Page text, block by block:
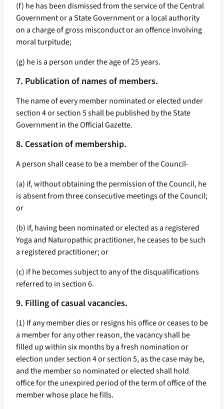
(f) he has been dismissed from the service of the Central
Government or a State Government or a local authority
on a charge of gross misconduct or an offence involving
moral turpitude;
(g) he is a person under the age of 25 years.
7. Publication of names of members.
The name of every member nominated or elected under
section 4 or section 5 shall be published by the State
Government in the Official Gazette.
8. Cessation of membership.
A person shall cease to be a member of the Council-
(a) if, without obtaining the permission of the Council, he
is absent from three consecutive meetings of the Council;
or
(b) if, having been nominated or elected as a registered
Yoga and Naturopathic practitioner, he ceases to be such
a registered practitioner; or
(c) if he becomes subject to any of the disqualifications
referred to in section 6.
9. Filling of casual vacancies.
(1) If any member dies or resigns his office or ceases to be
a member for any other reason, the vacancy shall be
filled up within six months by a fresh nomination or
election under section 4 or section 5, as the case may be,
and the member so nominated or elected shall hold
office for the unexpired period of the term of office of the
member whose place he fills.